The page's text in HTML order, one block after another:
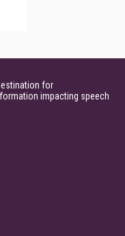
for
impacting speech